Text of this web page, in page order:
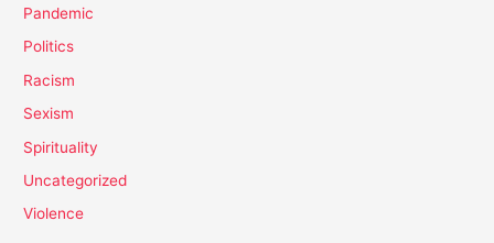
Pandemic
Politics
Racism
Sexism
Spirituality
Uncategorized
Violence